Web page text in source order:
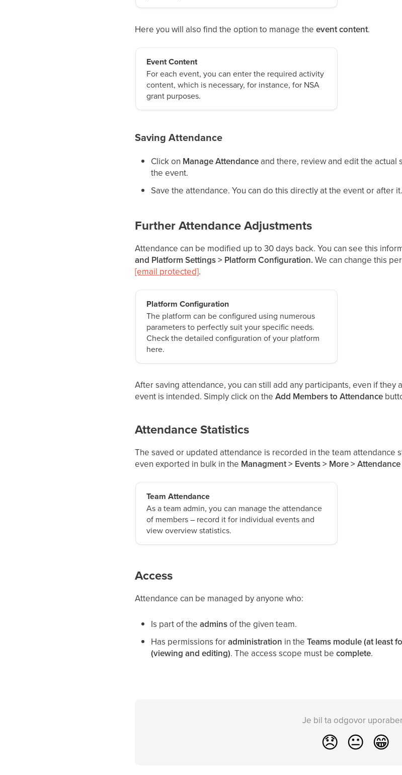
Here you will also find the option to manage theevent content.
Event Content
For each event, you can enter the required activity
content, which is necessary, for instance, for NSA
grant purposes.
Saving Attendance
Click on Manage Attendance and there, review and edit the actual
the event.
Save the attendance. You can do this directly at the event or after
Further Attendance Adjustments
Attendance can be modified up to 30 days back. You can see this
and Platform Settings > Platform Configuration. We can change this
[email protected].
Platform Configuration
The platform can be configured using numerous
parameters to perfectly suit your specific needs.
Check the detailed configuration of your platform
here.
After saving attendance, you can still add any participants, even if
event is intended. Simply click on theAdd Members to Attendance
Attendance Statistics
The saved or updated attendance is recorded in the team attendance
even exported in bulk in the Managment > Events > More >
Team Attendance
As a team admin, you can manage the attendance
of members – record it for individual events and
view overview statistics.
Access
Attendance can be managed by anyone who:
Is part of theadminsof the given team.
Has permissions foradministration in theTeams module (at least
(viewing and editing). The access scope must becomplete.
Je bil ta odgovor
😞 😐 😁